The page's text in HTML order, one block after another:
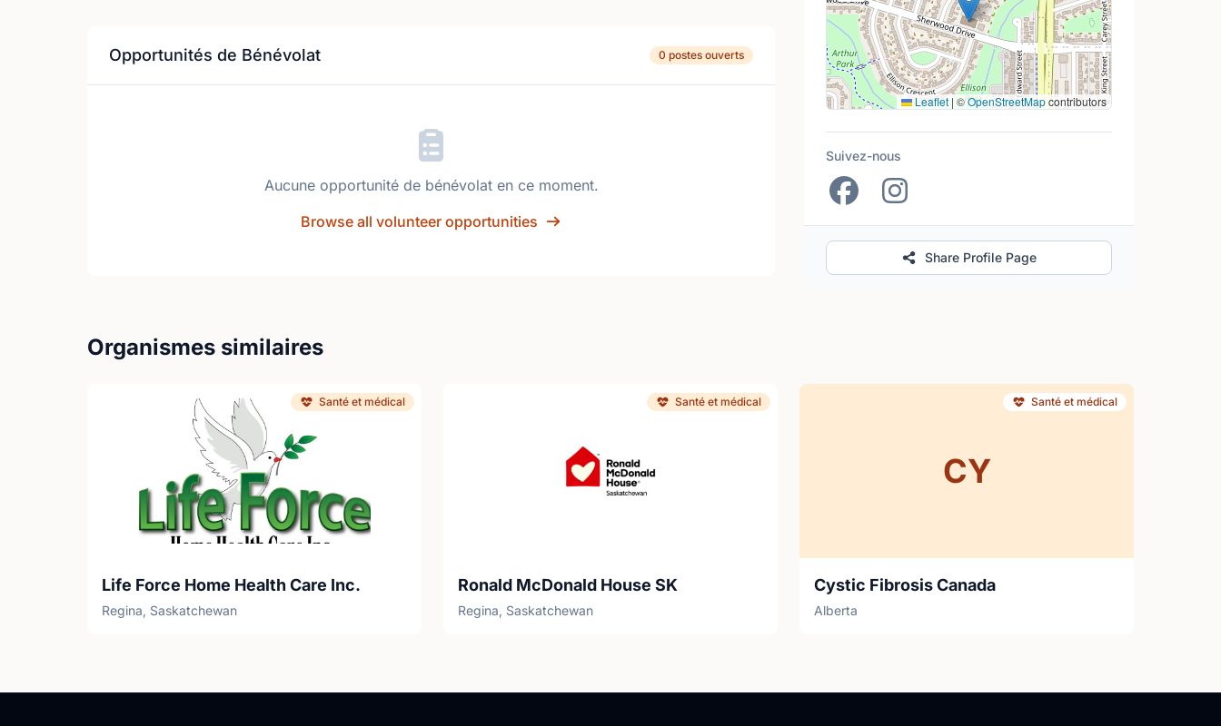
Opportunités de Bénévolat 0 postes ouverts
Aucune opportunité de bénévolat en ce moment.
Browse all volunteer opportunities
Leaflet | ©OpenStreetMapcontributors
Suivez-nous
Share Profile Page
Organismes similaires
Santé et médical
Life Force Home Health Care Inc.
Regina, Saskatchewan
Santé et médical
Ronald McDonald House SK
Regina, Saskatchewan
CY
Santé et médical
Cystic Fibrosis Canada
Alberta